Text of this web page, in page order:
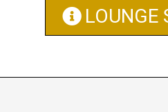
LOUNGE